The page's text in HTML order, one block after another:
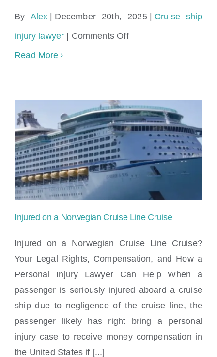
By Alex | December 20th, 2025 | Cruise ship
injury lawyer | Comments Offon
I
have
sue
Norwegian
Read More
Injured on a Norwegian Cruise Line Cruise
Injured on a Norwegian Cruise Line Cruise
Injured on a Norwegian Cruise Line Cruise?
Your Legal Rights, Compensation, and How a
Personal Injury Lawyer Can Help When a
passenger is seriously injured aboard a cruise
ship due to negligence of the cruise line, the
passenger likely has right bring a personal
injury case to receive money compensation in
the United States if [...]